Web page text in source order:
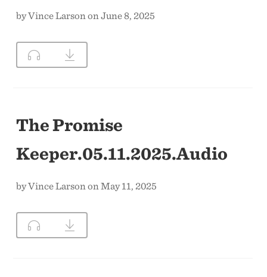
by Vince Larson on June 8, 2025
The Promise
Keeper.05.11.2025.Audio
by Vince Larson on May 11, 2025